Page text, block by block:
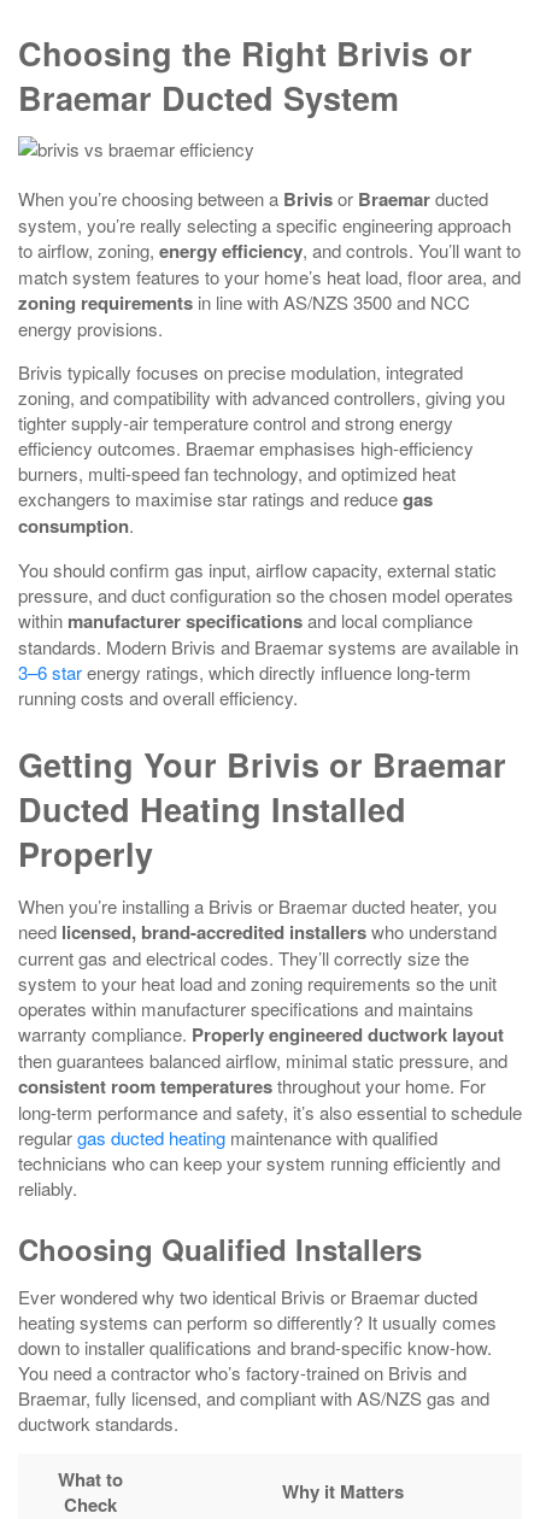
Choosing the Right Brivis or
Braemar Ducted System
When you’re choosing between a Brivisor Braemarducted
system, you’re really selecting a specific engineering approach
to airflow, zoning, energy efficiency, and controls. You’ll want to
match system features to your home’s heat load, floor area, and
zoning requirements in line with AS/NZS 3500 and NCC
energy provisions.
Brivis typically focuses on precise modulation, integrated
zoning, and compatibility with advanced controllers, giving you
tighter supply‑air temperature control and strong energy
efficiency outcomes. Braemar emphasises high-efficiency
burners, multi-speed fan technology, and optimized heat
exchangers to maximise star ratings and reducegas
consumption.
You should confirm gas input, airflow capacity, external static
pressure, and duct configuration so the chosen model operates
within manufacturer specificationsand local compliance
standards. Modern Brivis and Braemar systems are available in
3–6 starenergy ratings, which directly influence long‑term
running costs and overall efficiency.
Getting Your Brivis or Braemar
Ducted Heating Installed
Properly
When you’re installing a Brivis or Braemar ducted heater, you
need licensed, brand-accredited installerswho understand
current gas and electrical codes. They’ll correctly size the
system to your heat load and zoning requirements so the unit
operates within manufacturer specifications and maintains
warranty compliance. Properly engineered ductwork layout
then guarantees balanced airflow, minimal static pressure, and
consistent room temperaturesthroughout your home. For
long-term performance and safety, it’s also essential to schedule
regulargas ducted heating maintenance with qualified
technicians who can keep your system running efficiently and
reliably.
Choosing Qualified Installers
Ever wondered why two identical Brivis or Braemar ducted
heating systems can perform so differently? It usually comes
down to installer qualifications and brand-specific know‑how.
You need a contractor who’s factory-trained on Brivis and
Braemar, fully licensed, and compliant with AS/NZS gas and
ductwork standards.
What to
Check
Why it Matters